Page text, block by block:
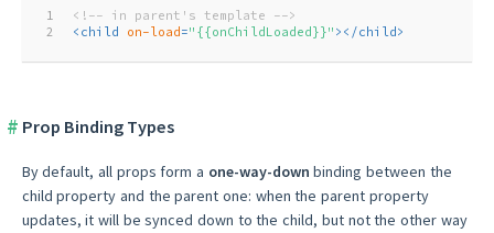
1
2
<!-- in parent's template -->
< child on-load="{{onChildLoaded}}" > </child >
Prop Binding Types
By default, all props form a one-way-down binding between the
child property and the parent one: when the parent property
updates, it will be synced down to the child, but not the other way